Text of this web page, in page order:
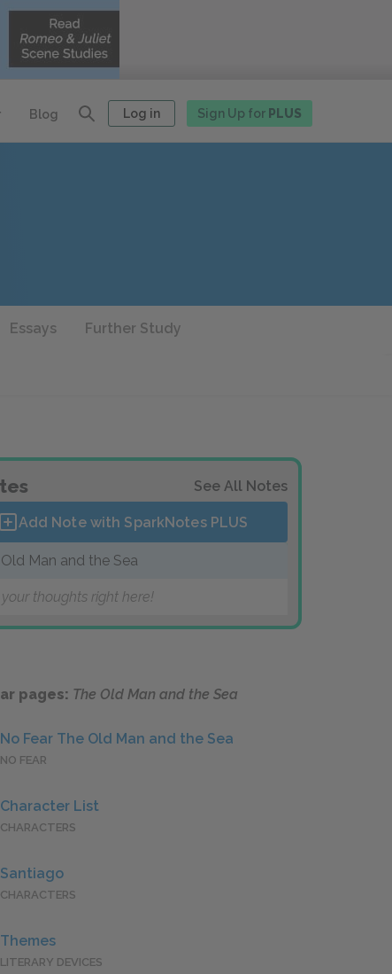
Blog Log in Sign Up for PLUS
Essays Further Study
See All Notes
Add Note with SparkNotes PLUS
Man and the Sea
thoughts right here!
pages: The Old Man and the Sea
No Fear The Old Man and the Sea
NO FEAR
Character List
CHARACTERS
Santiago
CHARACTERS
Themes
LITERARY DEVICES